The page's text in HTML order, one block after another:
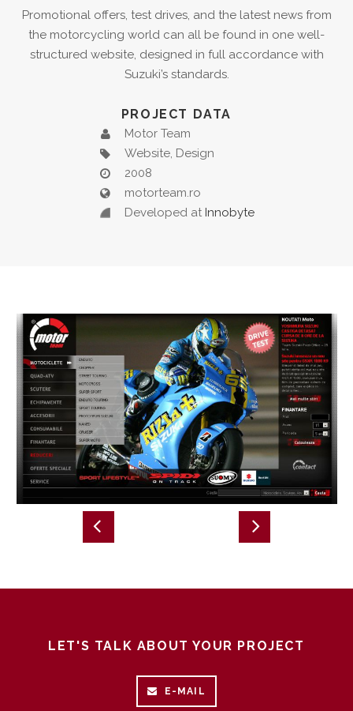
Promotional offers, test drives, and the latest news from
the motorcycling world can all be found in one well-
structured website, designed in full accordance with
Suzuki’s standards.
PROJECT DATA
Motor Team
Website, Design
2008
motorteam.ro
Developed at Innobyte
LET'S TALK ABOUT YOUR PROJECT
E-MAIL